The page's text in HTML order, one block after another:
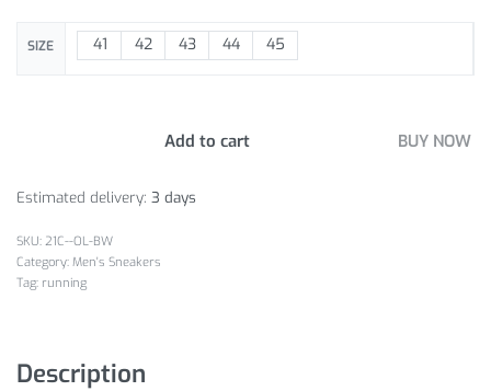
SIZE 41 42 43 44 45
Add to cart BUY NOW
Estimated delivery: 3 days
21C--OL-BW
Category: Men's Sneakers
Tag: running
Description